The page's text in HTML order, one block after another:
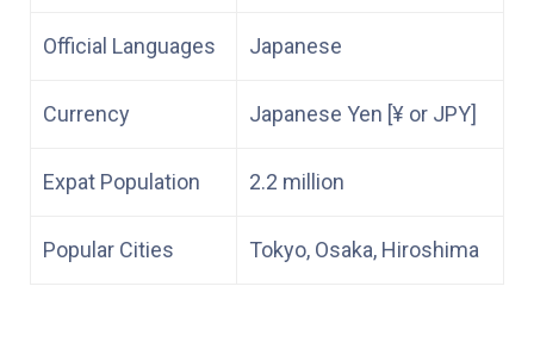
Official Languages Japanese
Currency Japanese Yen [¥ or JPY]
Expat Population 2.2 million
Popular Cities Tokyo, Osaka, Hiroshima